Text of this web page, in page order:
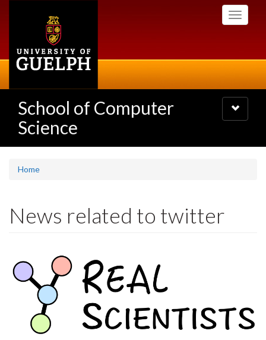
Toggle
School of Computer
Science
Toggle
navigation
Home
News related to twitter